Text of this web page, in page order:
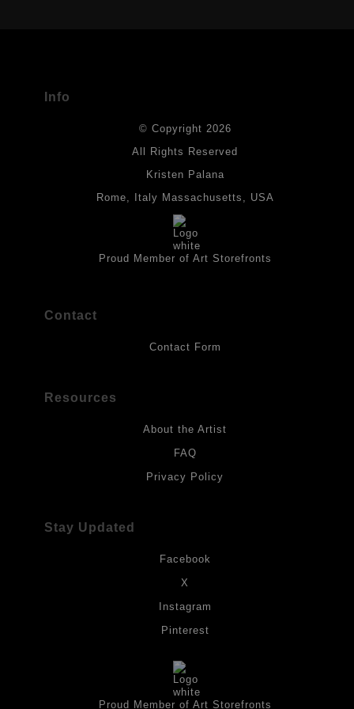
All drawings are created on acid-free archival heavyweight
paper. I use Tombow dual tip watercolor pens which are set in
panels and the acrylic paints are then fixed with varnish. For
best possible protection against fading over time, original
artwork should be kept out of direct light. Drawings should be
protected by a sheet of UV filtered glass.
Info
© Copyright 2026
All Rights Reserved
Kristen Palana
Rome, Italy Massachusetts, USA
Proud Member of Art Storefronts
Contact
Contact Form
Resources
About the Artist
FAQ
Privacy Policy
Stay Updated
Facebook
X
Instagram
Pinterest
Proud Member of Art Storefronts